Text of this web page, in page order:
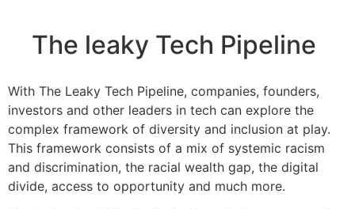
The leaky Tech Pipeline
With The Leaky Tech Pipeline, companies, founders,
investors and other leaders in tech can explore the
complex framework of diversity and inclusion at play.
This framework consists of a mix of systemic racism
and discrimination, the racial wealth gap, the digital
divide, access to opportunity and much more.